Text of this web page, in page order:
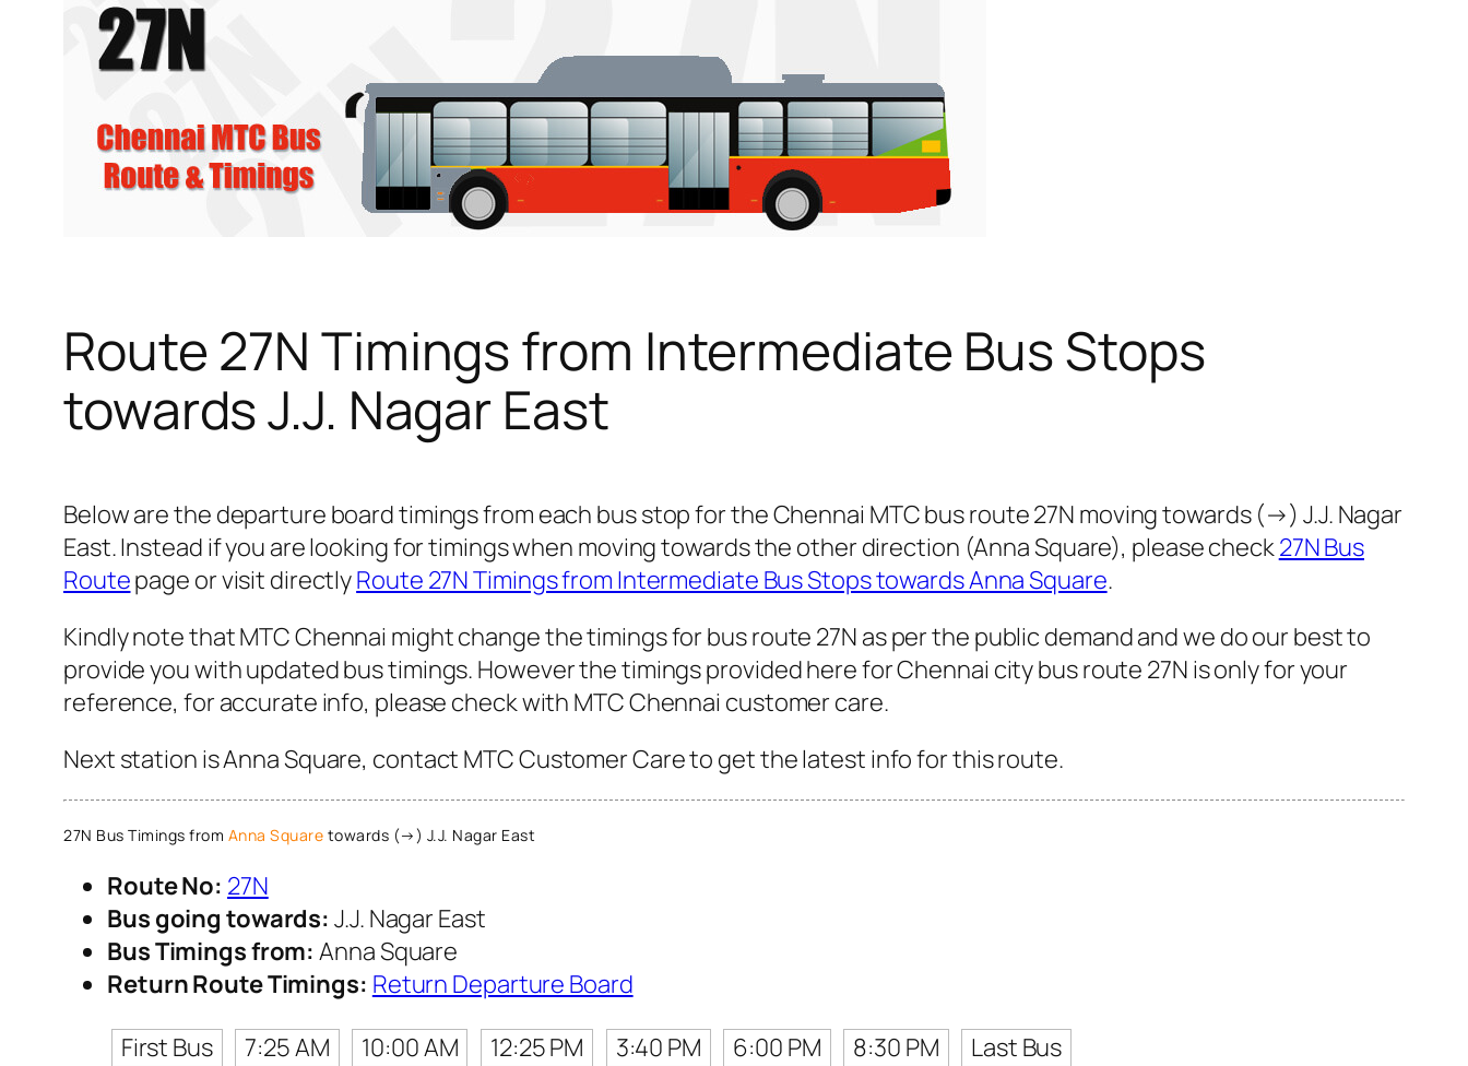
Route 27N Timings from Intermediate Bus Stops
towards J.J. Nagar East
Below are the departure board timings from each bus stop for the Chennai MTC bus route 27N moving towards (→) J.J. Nagar
East. Instead if you are looking for timings when moving towards the other direction (Anna Square), please check27N Bus
Routepage or visit directlyRoute 27N Timings from Intermediate Bus Stops towards Anna Square.
Kindly note that MTC Chennai might change the timings for bus route 27N as per the public demand and we do our best to
provide you with updated bus timings. However the timings provided here for Chennai city bus route 27N is only for your
reference, for accurate info, please check with MTC Chennai customer care.
Next station is Anna Square, contact MTC Customer Care to get the latest info for this route.
27N Bus Timings from Anna Square towards (→) J.J. Nagar East
Route No: 27N
Bus going towards: J.J. Nagar East
Bus Timings from: Anna Square
Return Route Timings: Return Departure Board
First Bus
7:25 AM 10:00 AM 12:25 PM 3:40 PM 6:00 PM 8:30 PM
Last Bus